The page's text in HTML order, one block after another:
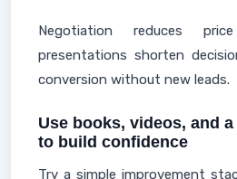
Negotiation reduces
presentations shorten
conversion without new leads.
Use books, videos, and
to build confidence
Try a simple improvement